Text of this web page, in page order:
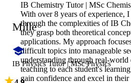
IB Chemistry Tutor | MSc
With over 8 years of experience,
through the complexities of IB
they grasp both theoretical
applications. My approach
difficult topics into manageable
understanding through real-world
teaching to each student's
gain confidence and excel in their
Mille
IB Physics Tutor | MSc Physics